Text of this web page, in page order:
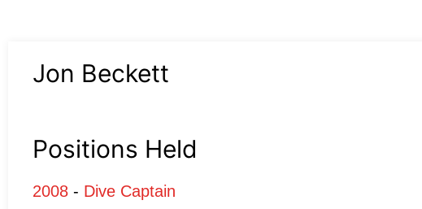
Jon Beckett
Positions Held
2008 - Dive Captain